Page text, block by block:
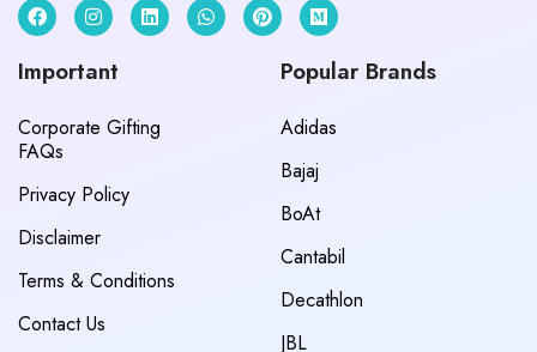
Important
Corporate Gifting
FAQs
Privacy Policy
Disclaimer
Terms & Conditions
Contact Us
Popular Brands
Adidas
Bajaj
BoAt
Cantabil
Decathlon
JBL